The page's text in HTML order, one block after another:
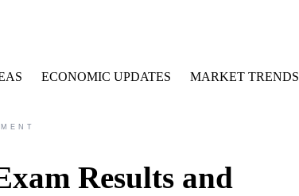
ECONOMIC UPDATES MARKET TRENDS
Results and